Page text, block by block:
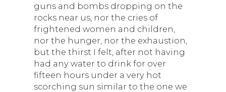
guns and bombs dropping on the
rocks near us, nor the cries of
frightened women and children,
nor the hunger, nor the exhaustion,
but the thirst I felt, after not having
had any water to drink for over
fifteen hours under a very hot
scorching sun similar to the one we